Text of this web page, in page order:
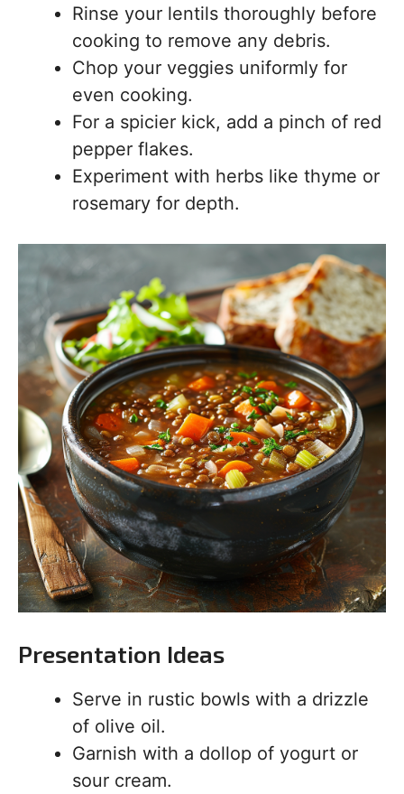
Rinse your lentils thoroughly before
cooking to remove any debris.
Chop your veggies uniformly for
even cooking.
For a spicier kick, add a pinch of red
pepper flakes.
Experiment with herbs like thyme or
rosemary for depth.
Presentation Ideas
Serve in rustic bowls with a drizzle
of olive oil.
Garnish with a dollop of yogurt or
sour cream.